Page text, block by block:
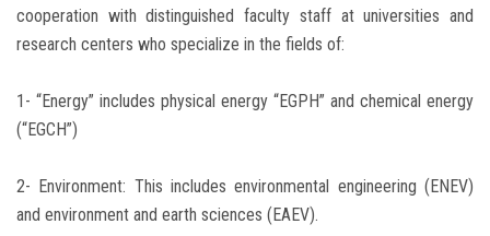
cooperation with distinguished faculty staff at universities and
research centers who specialize in the fields of:
1- “Energy” includes physical energy “EGPH” and chemical energy
(“EGCH”)
2- Environment: This includes environmental engineering (ENEV)
and environment and earth sciences (EAEV).